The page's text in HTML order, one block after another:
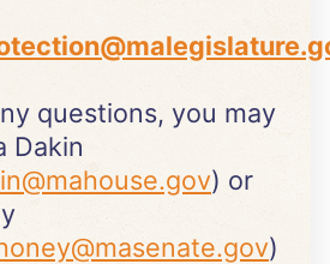
questions, you may
Dakin
) or
)